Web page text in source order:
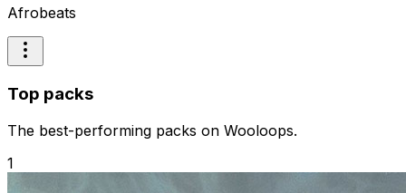
Afrobeats
Top packs
The best-performing packs on Wooloops.
1